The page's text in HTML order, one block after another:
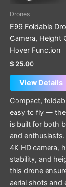
Drones
E99 Foldable
Camera, Height
Hover Function
$ 25.00
View Details
Compact,
easy to fly — the
is built for both
and enthusiasts.
4K HD camera,
stability, and
this drone
aerial shots and